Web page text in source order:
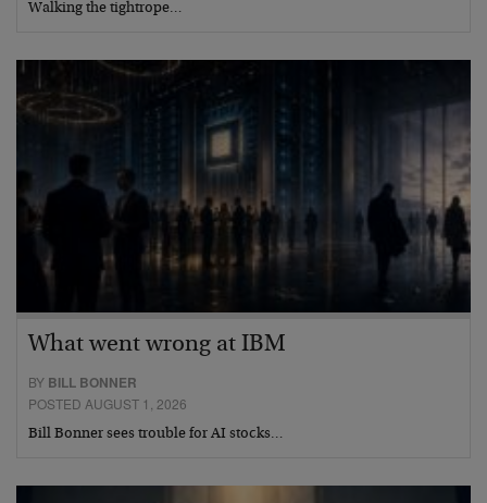
Walking the tightrope…
What went wrong at IBM
BY BILL BONNER
POSTED AUGUST 1, 2026
Bill Bonner sees trouble for AI stocks…